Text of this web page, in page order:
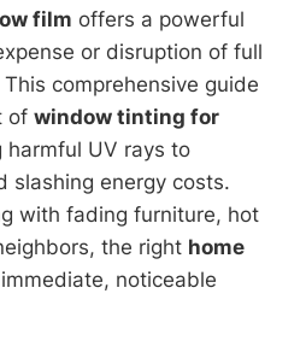
film offers a powerful
or disruption of full
comprehensive guide
of window tinting for
harmful UV rays to
slashing energy costs.
with fading furniture, hot
the right home
noticeable